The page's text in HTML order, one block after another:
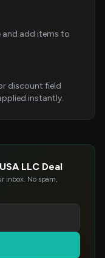
and add items to
discount field
instantly.
LLC Deal
inbox. No spam,